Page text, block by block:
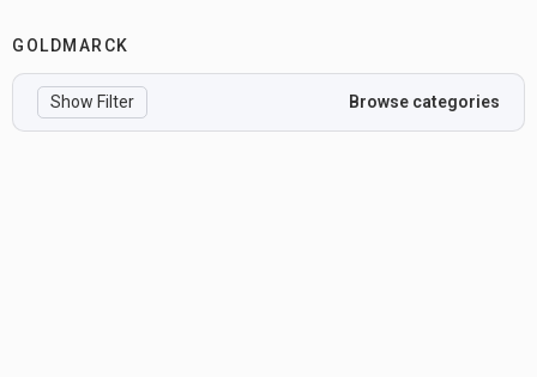
GOLDMARCK
Show Filter Browse categories